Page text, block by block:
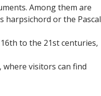
Among them are
harpsichord or the Pascal
to the 21st centuries,
visitors can find